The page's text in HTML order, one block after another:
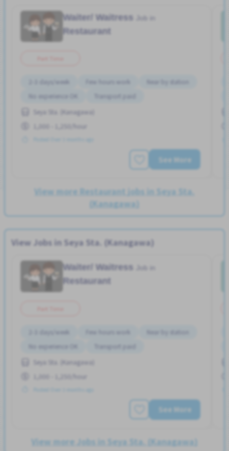
Waiter/ Waitress
Restaurant
2-3 days/week Few hours work
Near by station
No experience OK
Transport paid
Seya Sta. (Kanagawa)
1,000 - 1,250/hour
See More
View more Restaurant jobs in Seya Sta.
(Kanagawa)
View Jobs in Seya Sta. (Kanagawa)
Waiter/ Waitress
Restaurant
2-3 days/week Few hours work
Near by station
No experience OK
Transport paid
Seya Sta. (Kanagawa)
1,000 - 1,250/hour
Posted Over 3 months ago
See More
View more Jobs in Seya Sta. (Kanagawa)